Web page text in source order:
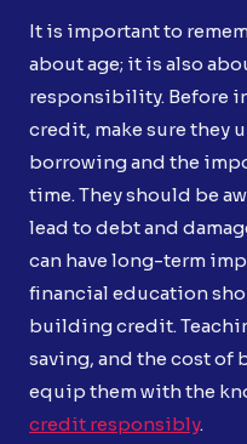
It is important to
about age; it is also
responsibility. Before
credit, make sure they
borrowing and the
time. They should be
lead to debt and
can have long-term
financial education
building credit.
saving, and the cost of
equip them with the
credit responsibly.